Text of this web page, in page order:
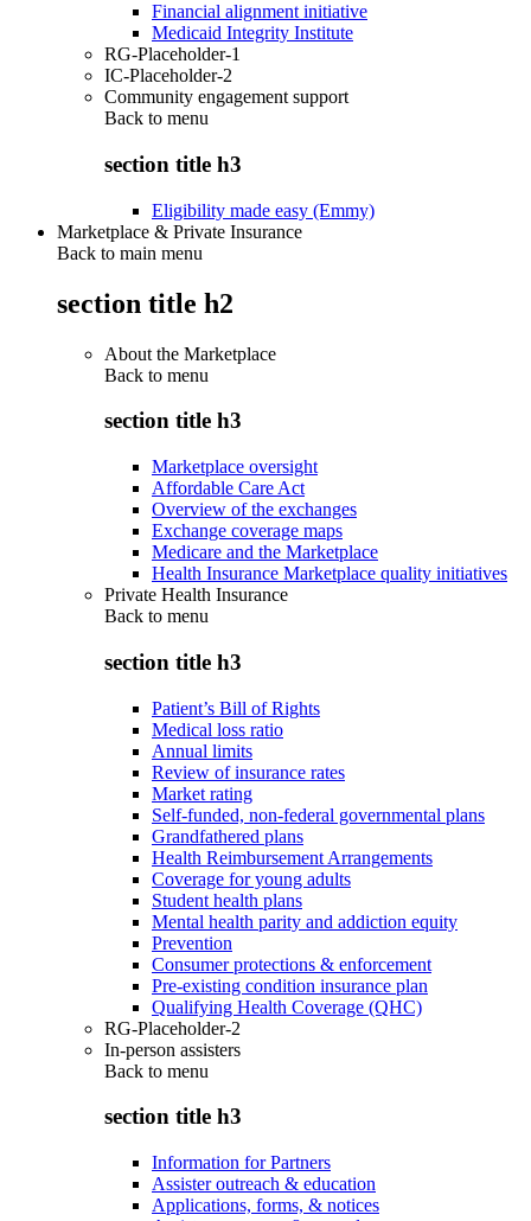
Financial alignment initiative
Medicaid Integrity Institute
RG-Placeholder-1
IC-Placeholder-2
Community engagement support
Back to menu
section title h3
Eligibility made easy (Emmy)
Marketplace & Private Insurance
Back to main menu
section title h2
About the Marketplace
Back to menu
section title h3
Marketplace oversight
Affordable Care Act
Overview of the exchanges
Exchange coverage maps
Medicare and the Marketplace
Health Insurance Marketplace quality initiatives
Private Health Insurance
Back to menu
section title h3
Patient’s Bill of Rights
Medical loss ratio
Annual limits
Review of insurance rates
Market rating
Self-funded, non-federal governmental plans
Grandfathered plans
Health Reimbursement Arrangements
Coverage for young adults
Student health plans
Mental health parity and addiction equity
Prevention
Consumer protections & enforcement
Pre-existing condition insurance plan
Qualifying Health Coverage (QHC)
RG-Placeholder-2
In-person assisters
Back to menu
section title h3
Information for Partners
Assister outreach & education
Applications, forms, & notices